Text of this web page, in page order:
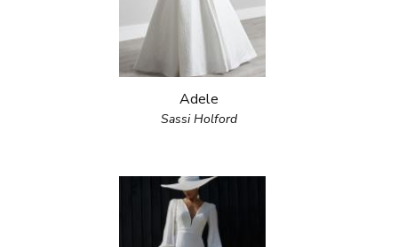
Adele
Sassi Holford